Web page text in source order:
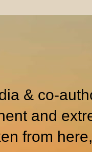
& co-
and
from